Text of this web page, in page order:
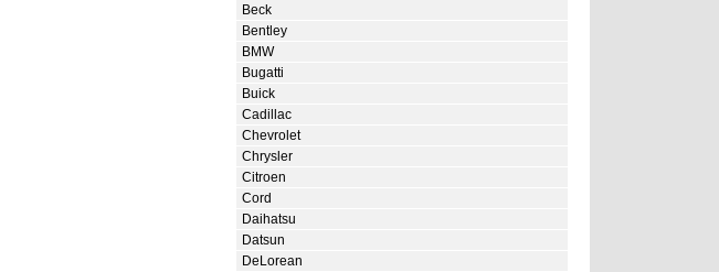
Beck
Bentley
BMW
Bugatti
Buick
Cadillac
Chevrolet
Chrysler
Citroen
Cord
Daihatsu
Datsun
DeLorean